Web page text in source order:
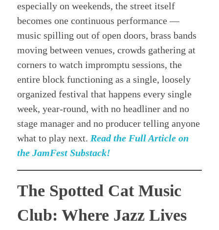
especially on weekends, the street itself
becomes one continuous performance —
music spilling out of open doors, brass bands
moving between venues, crowds gathering at
corners to watch impromptu sessions, the
entire block functioning as a single, loosely
organized festival that happens every single
week, year-round, with no headliner and no
stage manager and no producer telling anyone
what to play next. Read the Full Article on
the JamFest Substack!
The Spotted Cat Music
Club: Where Jazz Lives